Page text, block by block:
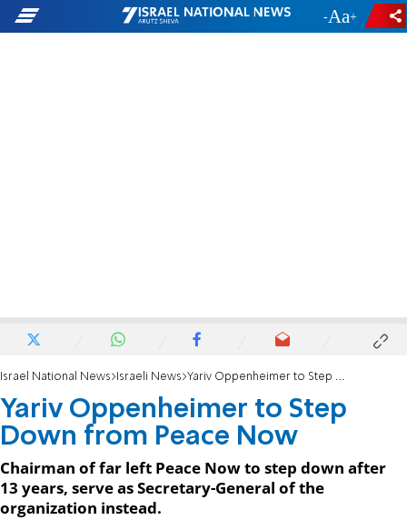
- +
Israel National News Israeli News Yariv Oppenheimer to Step Down from Peace Now
Yariv Oppenheimer to Step
Down from Peace Now
Chairman of far left Peace Now to step down after
13 years, serve as Secretary-General of the
organization instead.